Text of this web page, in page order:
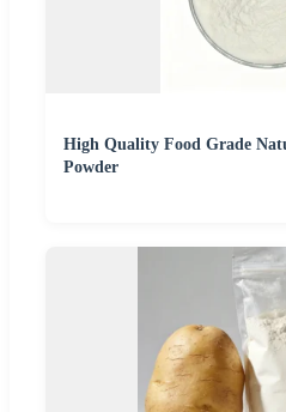
High Quality Food Grade
Powder